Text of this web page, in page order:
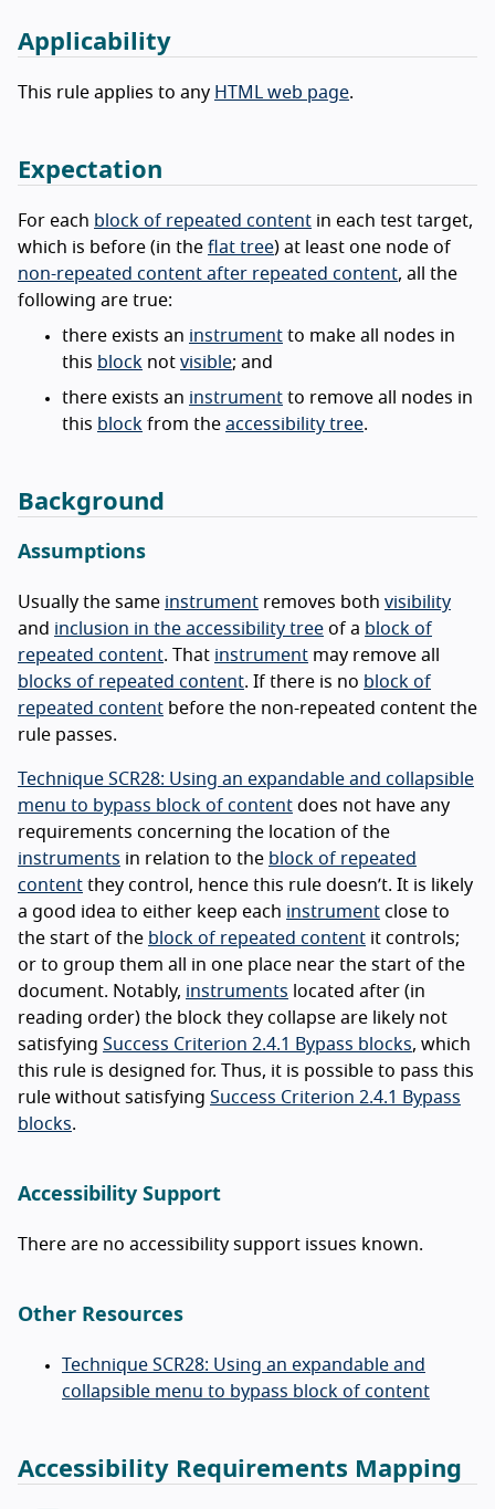
Applicability
This rule applies to any HTML web page.
Expectation
For each block of repeated content in each test target,
which is before (in the flat tree) at least one node of
non-repeated content after repeated content, all the
following are true:
there exists an instrument to make all nodes in
this block not visible; and
there exists an instrument to remove all nodes in
this block from the accessibility tree.
Background
Assumptions
Usually the same instrument removes both visibility
and inclusion in the accessibility tree of a block of
repeated content. That instrument may remove all
blocks of repeated content. If there is no block of
repeated content before the non-repeated content the
rule passes.
Technique SCR28: Using an expandable and collapsible
menu to bypass block of content does not have any
requirements concerning the location of the
instruments in relation to the block of repeated
content they control, hence this rule doesn’t. It is likely
a good idea to either keep each instrument close to
the start of the block of repeated content it controls;
or to group them all in one place near the start of the
document. Notably, instruments located after (in
reading order) the block they collapse are likely not
satisfying Success Criterion 2.4.1 Bypass blocks, which
this rule is designed for. Thus, it is possible to pass this
rule without satisfying Success Criterion 2.4.1 Bypass
blocks.
Accessibility Support
There are no accessibility support issues known.
Other Resources
Technique SCR28: Using an expandable and
collapsible menu to bypass block of content
Accessibility Requirements Mapping